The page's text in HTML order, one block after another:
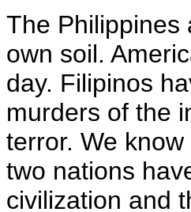
The Philippines
own soil.
day. Filipinos
murders of the
terror. We
two nations
civilization and